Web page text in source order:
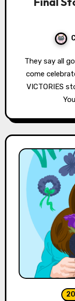
They say all good things must come to an end. So
come
VICTORIES